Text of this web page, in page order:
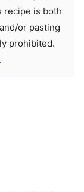
recipe is both
or pasting
prohibited.
.